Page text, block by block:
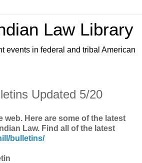
Law Library
events in federal and tribal American
Updated 5/20
web. Here are some of the latest
Law. Find all of the latest
bulletins/